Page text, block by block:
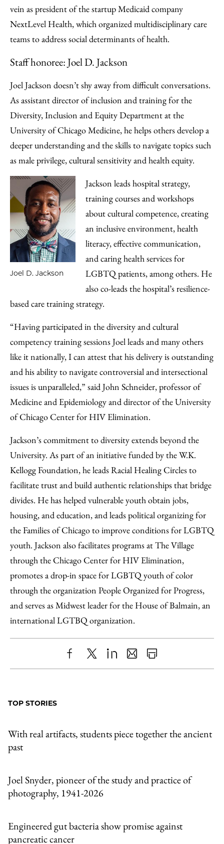
vein as president of the startup Medicaid company
NextLevel Health, which organized multidisciplinary care
teams to address social determinants of health.
Staff honoree: Joel D. Jackson
Joel Jackson doesn’t shy away from difficult conversations.
As assistant director of inclusion and training for the
Diversity, Inclusion and Equity Department at the
University of Chicago Medicine, he helps others develop a
deeper understanding and the skills to navigate topics such
as male privilege, cultural sensitivity and health equity.
Joel D. Jackson
Jackson leads hospital strategy,
training courses and workshops
about cultural competence, creating
an inclusive environment, health
literacy, effective communication,
and caring health services for
LGBTQ patients, among others. He
also co-leads the hospital’s resilience-
based care training strategy.
“Having participated in the diversity and cultural
competency training sessions Joel leads and many others
like it nationally, I can attest that his delivery is outstanding
and his ability to navigate controversial and intersectional
issues is unparalleled,” said John Schneider, professor of
Medicine and Epidemiology and director of the University
of Chicago Center for HIV Elimination.
Jackson’s commitment to diversity extends beyond the
University. As part of an initiative funded by the W.K.
Kellogg Foundation, he leads Racial Healing Circles to
facilitate trust and build authentic relationships that bridge
divides. He has helped vulnerable youth obtain jobs,
housing, and education, and leads political organizing for
the Families of Chicago to improve conditions for LGBTQ
youth. Jackson also facilitates programs at The Village
through the Chicago Center for HIV Elimination,
promotes a drop-in space for LGBTQ youth of color
through the organization People Organized for Progress,
and serves as Midwest leader for the House of Balmain, an
international LGTBQ organization.
ShareX LinkedIn
SharePrint
TOP STORIES
With real artifacts, students piece together the ancient
past
Joel Snyder, pioneer of the study and practice of
photography, 1941-2026
Engineered gut bacteria show promise against
pancreatic cancer